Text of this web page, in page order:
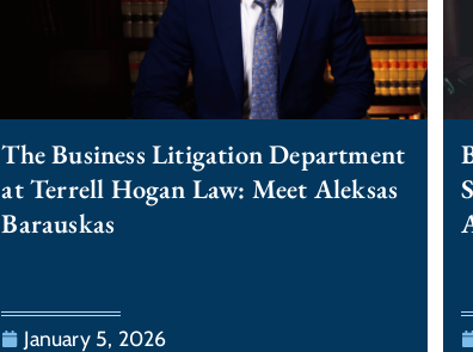
The Business Litigation Department
at Terrell Hogan Law: Meet Aleksas
Barauskas
January 5, 2026